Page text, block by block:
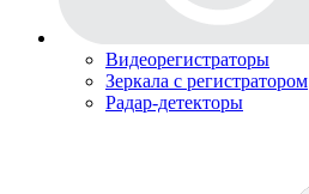
Видеорегистраторы
Зеркала с регистратором
Радар-детекторы